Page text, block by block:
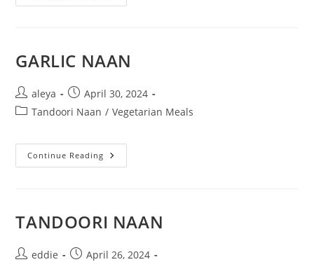
GARLIC NAAN
aleya
April 30, 2024
Tandoori Naan / Vegetarian Meals
Continue Reading
TANDOORI NAAN
eddie
April 26, 2024